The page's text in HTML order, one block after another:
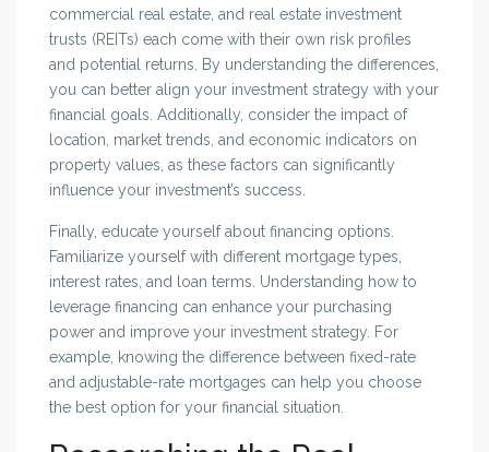
commercial real estate, and real estate investment
trusts (REITs) each come with their own risk profiles
and potential returns. By understanding the differences,
you can better align your investment strategy with your
financial goals. Additionally, consider the impact of
location, market trends, and economic indicators on
property values, as these factors can significantly
influence your investment’s success.
Finally, educate yourself about financing options.
Familiarize yourself with different mortgage types,
interest rates, and loan terms. Understanding how to
leverage financing can enhance your purchasing
power and improve your investment strategy. For
example, knowing the difference between fixed-rate
and adjustable-rate mortgages can help you choose
the best option for your financial situation.